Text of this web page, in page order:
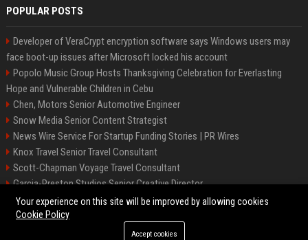
POPULAR POSTS
Developer of VeraCrypt encryption software says Windows users may
face boot-up issues after Microsoft locked his account
Popolo Music Group Hosts Thanksgiving Celebration for Everlasting
Hope and Vulnerable Children in Cebu
Chen, Motors Senior Automotive Engineer
Snow Media Senior Content Strategist
News Wire Service For Startup Funding Stories | PR Wires
Knox Travel Senior Travel Consultant
Scott-Chapman Voyage Travel Consultant
Garcia-Preston Studios Senior Creative Director
Chapman-Clements Vehicle Senior Automotive Engineer
Your experience on this site will be improved by allowing cookies
Cookie Policy
Accept cookies